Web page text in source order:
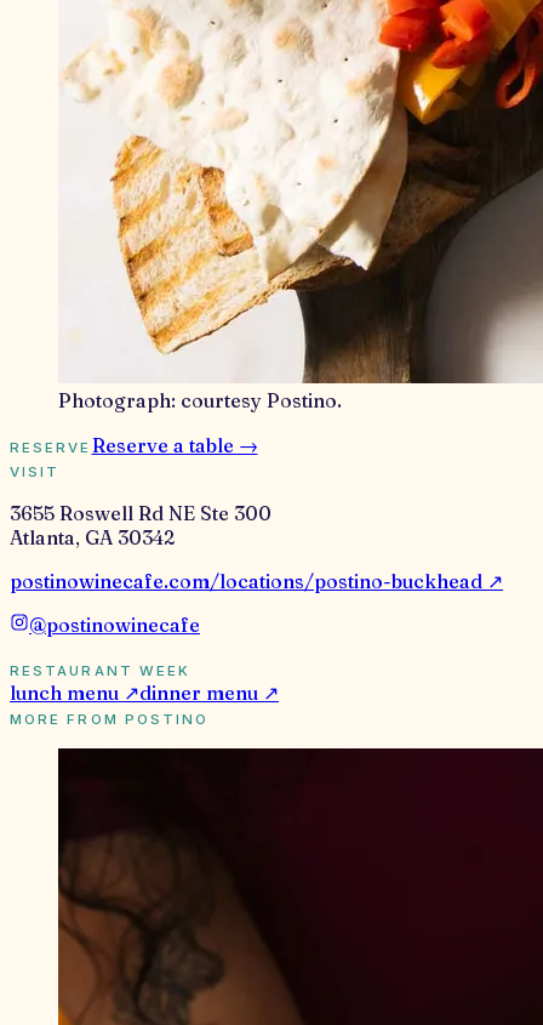
Photograph: courtesy Postino.
RESERVE Reserve a table →
VISIT
3655 Roswell Rd NE Ste 300
Atlanta, GA 30342
postinowinecafe.com/locations/postino-buckhead ↗
@postinowinecafe
RESTAURANT WEEK
lunch menu ↗dinner menu ↗
MORE FROM POSTINO